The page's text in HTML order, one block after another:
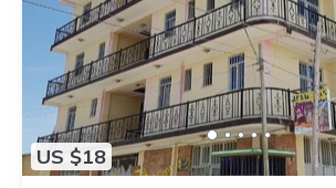
US $18